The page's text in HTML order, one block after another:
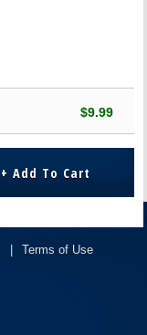
$9.99
Terms of Use